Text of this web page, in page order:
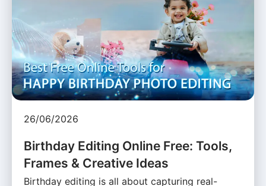
26/06/2026
Birthday Editing Online Free: Tools,
Frames & Creative Ideas
Birthday editing is all about capturing real-